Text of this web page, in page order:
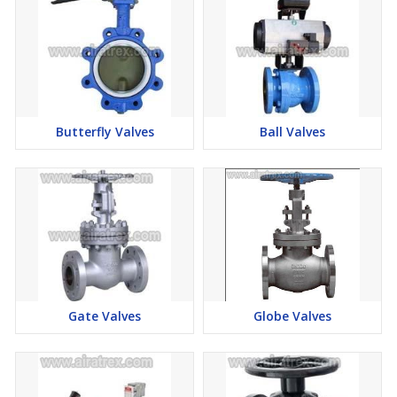
Butterfly Valves Ball Valves
Gate Valves Globe Valves